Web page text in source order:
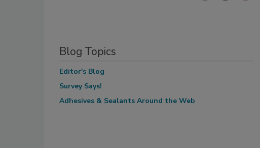
Blog Topics
Editor's Blog
Survey Says!
Adhesives & Sealants Around the Web